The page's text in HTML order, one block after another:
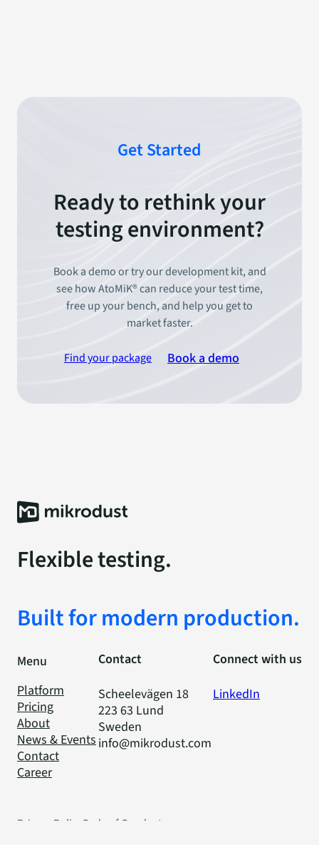
Get Started
Ready to rethink your
testing environment?
Book a demo or try our development kit, and
see how AtoMiK® can reduce your test time,
free up your bench, and help you get to
market faster.
Find your package Book a demo
Flexible testing.
Built for modern production.
Menu
Platform
Pricing
About
News & Events
Contact
Career
Contact
Scheelevägen 18
223 63 Lund
Sweden
info@mikrodust.com
Connect with us
LinkedIn
Privacy Policy Code of Conduct